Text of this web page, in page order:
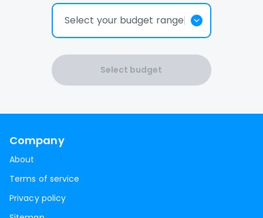
Select your budget range
Select budget
Company
About
Terms of service
Privacy policy